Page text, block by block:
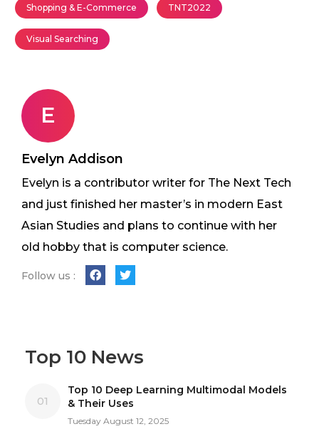
Shopping & E-Commerce TNT2022
Visual Searching
E
Evelyn Addison
Evelyn is a contributor writer for The Next Tech
and just finished her master’s in modern East
Asian Studies and plans to continue with her
old hobby that is computer science.
Follow us :
Top 10 News
01
Top 10 Deep Learning Multimodal Models
& Their Uses
Tuesday August 12, 2025